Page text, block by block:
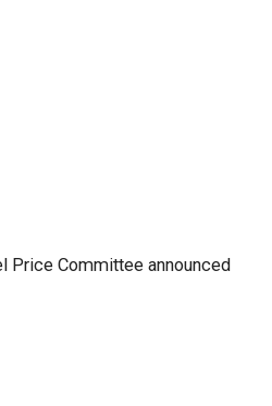
Price Committee announced